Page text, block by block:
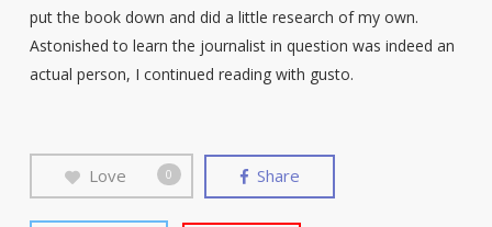
put the book down and did a little research of my own.
Astonished to learn the journalist in question was indeed an
actual person, I continued reading with gusto.
Love 0 Share